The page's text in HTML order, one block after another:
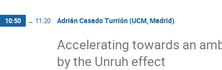
10:50 → 11:20 Adrián Casado Turrión (UCM, Madrid)
Accelerating towards an
by the Unruh effect